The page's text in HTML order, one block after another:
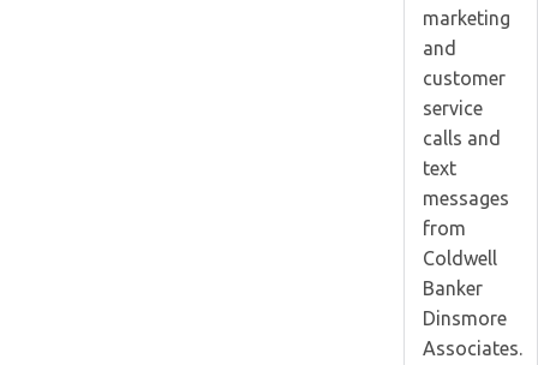
marketing
and
customer
service
calls and
text
messages
from
Coldwell
Banker
Dinsmore
Associates.